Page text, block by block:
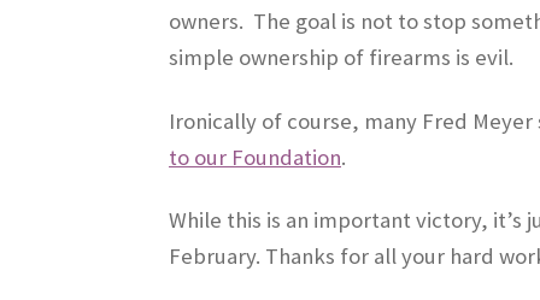
owners. The goal is not to stop
simple ownership of firearms is evil.
Ironically of course, many Fred
to our Foundation.
While this is an important victory, it’s
February. Thanks for all your hard